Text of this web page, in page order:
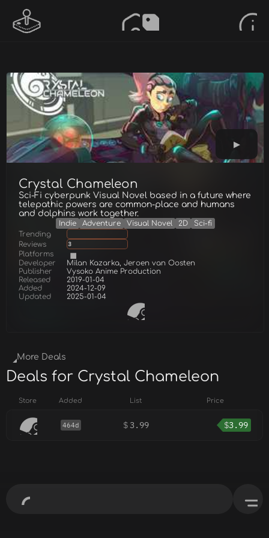
Crystal Chameleon
Sci-Fi cyberpunk Visual Novel based in a future where
telepathic powers are common-place and humans
and dolphins work together.
Indie Adventure Visual Novel 2D
Sci-fi
Trending
Reviews
3
Platforms
Developer
Milan Kazarka, Jeroen van Oosten
Publisher
Vysoko Anime Production
Released
2019-01-04
Added
2024-12-09
Updated
2025-01-04
More Deals
Deals for Crystal Chameleon
Store Added List Price
464d $ 3.99 $3.99